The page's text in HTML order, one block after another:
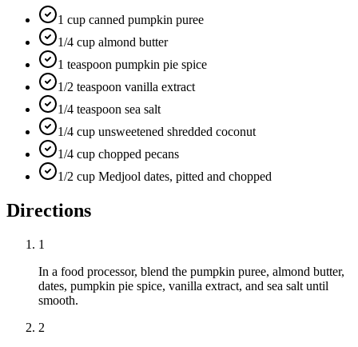
1 cup canned pumpkin puree
1/4 cup almond butter
1 teaspoon pumpkin pie spice
1/2 teaspoon vanilla extract
1/4 teaspoon sea salt
1/4 cup unsweetened shredded coconut
1/4 cup chopped pecans
1/2 cup Medjool dates, pitted and chopped
Directions
1
In a food processor, blend the pumpkin puree, almond butter,
dates, pumpkin pie spice, vanilla extract, and sea salt until
smooth.
2